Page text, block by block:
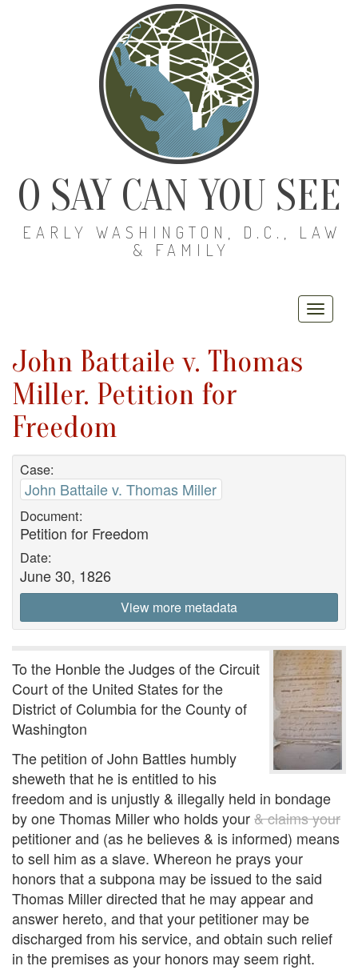
O SAY CAN YOU SEE
EARLY WASHINGTON, D.C., LAW
& FAMILY
John Battaile v. Thomas
Miller. Petition for
Freedom
Case:
John Battaile v. Thomas Miller
Document:
Petition for Freedom
Date:
June 30, 1826
View more metadata
To the Honble the Judges of the Circuit
Court of the United States for the
District of Columbia for the County of
Washington
The petition of John Battles humbly
sheweth that he is entitled to his
freedom and is unjustly & illegally held in bondage
by one Thomas Miller who holds your& claims your
petitioner and (as he believes & is informed) means
to sell him as a slave. Whereon he prays your
honors that a subpona may be issued to the said
Thomas Miller directed that he may appear and
answer hereto, and that your petitioner may be
discharged from his service, and obtain such relief
in the premises as your honors may seem right.